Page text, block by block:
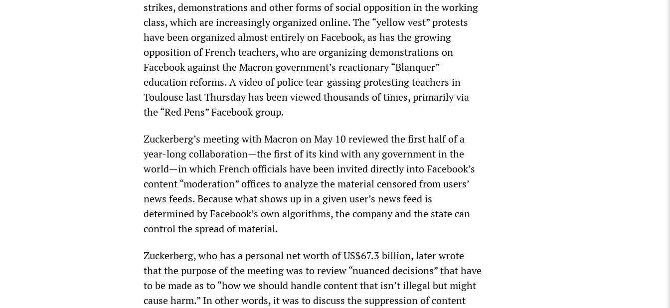
strikes, demonstrations and other forms of social opposition in the working
class, which are increasingly organized online. The “yellow vest” protests
have been organized almost entirely on Facebook, as has the growing
opposition of French teachers, who are organizing demonstrations on
Facebook against the Macron government’s reactionary “Blanquer”
education reforms. A video of police tear-gassing protesting teachers in
Toulouse last Thursday has been viewed thousands of times, primarily via
the “Red Pens” Facebook group.
Zuckerberg’s meeting with Macron on May 10 reviewed the first half of a
year-long collaboration—the first of its kind with any government in the
world—in which French officials have been invited directly into Facebook’s
content “moderation” offices to analyze the material censored from users’
news feeds. Because what shows up in a given user’s news feed is
determined by Facebook’s own algorithms, the company and the state can
control the spread of material.
Zuckerberg, who has a personal net worth of US$67.3 billion, later wrote
that the purpose of the meeting was to review “nuanced decisions” that have
to be made as to “how we should handle content that isn’t illegal but might
cause harm.” In other words, it was to discuss the suppression of content